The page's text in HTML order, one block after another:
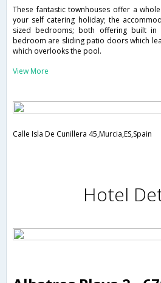
These fantastic townhouses offer a
your self catering holiday; the
sized bedrooms; both offering built in
bedroom are sliding patio doors which
which overlooks the pool.
View More
Calle Isla De Cunillera 45,Murcia,ES,Spain
Hotel